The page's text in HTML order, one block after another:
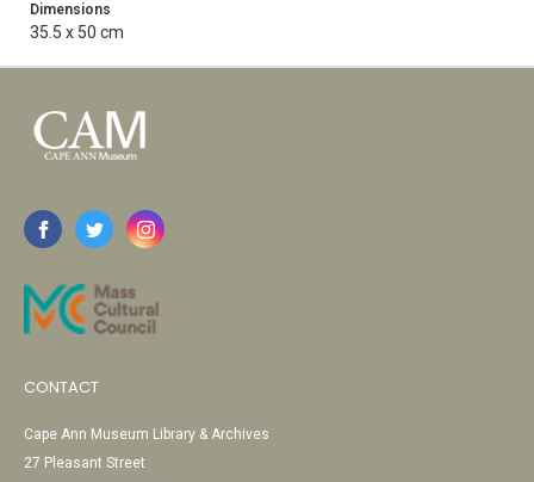
Dimensions
35.5 x 50 cm
CONTACT
Cape Ann Museum Library & Archives
27 Pleasant Street